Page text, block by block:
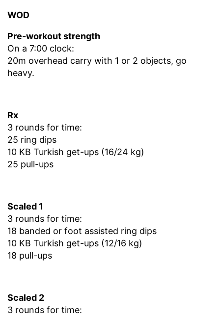
WOD
Pre-workout strength
On a 7:00 clock:
20m overhead carry with 1 or 2 objects, go
heavy.
Rx
3 rounds for time:
25 ring dips
10 KB Turkish get-ups (16/24 kg)
25 pull-ups
Scaled 1
3 rounds for time:
18 banded or foot assisted ring dips
10 KB Turkish get-ups (12/16 kg)
18 pull-ups
Scaled 2
3 rounds for time: